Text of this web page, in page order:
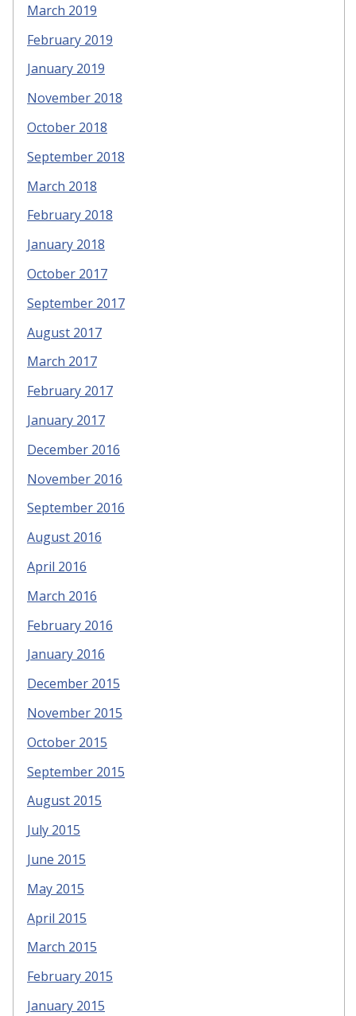
March 2019
February 2019
January 2019
November 2018
October 2018
September 2018
March 2018
February 2018
January 2018
October 2017
September 2017
August 2017
March 2017
February 2017
January 2017
December 2016
November 2016
September 2016
August 2016
April 2016
March 2016
February 2016
January 2016
December 2015
November 2015
October 2015
September 2015
August 2015
July 2015
June 2015
May 2015
April 2015
March 2015
February 2015
January 2015